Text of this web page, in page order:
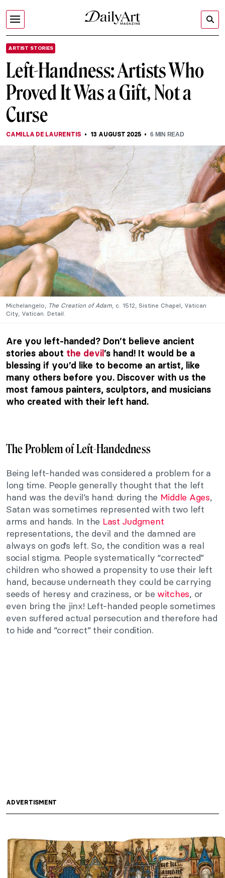
ARTIST STORIES
Left-Handness: Artists Who
Proved It Was a Gift, Not a
Curse
CAMILLA DE LAURENTIS 13 AUGUST 2025 6MIN READ
Michelangelo, The Creation of Adam, c. 1512, Sistine Chapel, Vatican
City, Vatican. Detail.
Are you left-handed? Don’t believe ancient
stories about the devil’s hand! It would be a
blessing if you’d like to become an artist, like
many others before you. Discover with us the
most famous painters, sculptors, and musicians
who created with their left hand.
The Problem of Left-Handedness
Being left-handed was considered a problem for a
long time. People generally thought that the left
hand was the devil’s hand: during the Middle Ages,
Satan was sometimes represented with two left
arms and hands. In the Last Judgment
representations, the devil and the damned are
always on god’s left. So, the condition was a real
social stigma. People systematically “corrected”
children who showed a propensity to use their left
hand, because underneath they could be carrying
seeds of heresy and craziness, or be witches, or
even bring the jinx! Left-handed people sometimes
even suffered actual persecution and therefore had
to hide and “correct” their condition.
ADVERTISMENT